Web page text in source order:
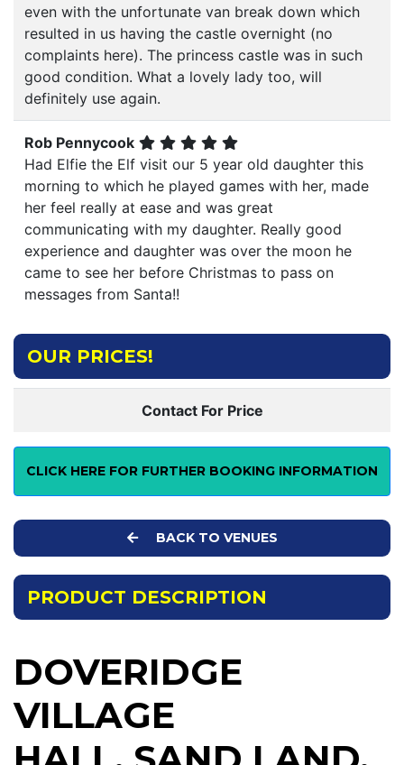
even with the unfortunate van break down which
resulted in us having the castle overnight (no
complaints here). The princess castle was in such
good condition. What a lovely lady too, will
definitely use again.
Rob Pennycook
Had Elfie the Elf visit our 5 year old daughter this
morning to which he played games with her, made
her feel really at ease and was great
communicating with my daughter. Really good
experience and daughter was over the moon he
came to see her before Christmas to pass on
messages from Santa!!
OUR PRICES!
Contact For Price
CLICK HERE FOR FURTHER BOOKING INFORMATION
BACK TO VENUES
PRODUCT DESCRIPTION
DOVERIDGE
VILLAGE